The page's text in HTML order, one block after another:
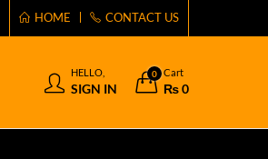
HOME CONTACT US
HELLO,
SIGN IN
0 Cart
₨0